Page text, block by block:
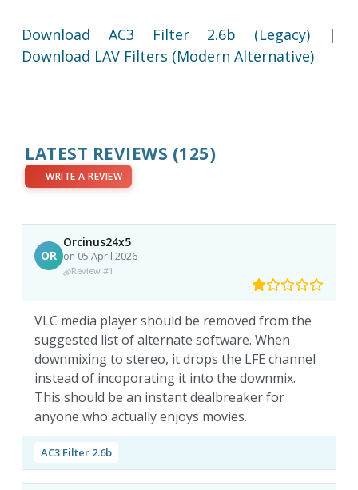
Download AC3 Filter 2.6b (Legacy) |
Download LAV Filters (Modern Alternative)
LATEST REVIEWS (125)
WRITE A REVIEW
OR
Orcinus24x5
on 05 April 2026
Review #1
VLC media player should be removed from the
suggested list of alternate software. When
downmixing to stereo, it drops the LFE channel
instead of incoporating it into the downmix.
This should be an instant dealbreaker for
anyone who actually enjoys movies.
AC3 Filter 2.6b